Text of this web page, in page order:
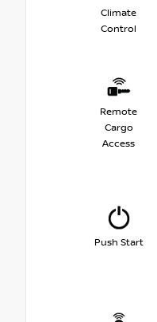
Climate
Control
Remote
Cargo
Access
Push Start